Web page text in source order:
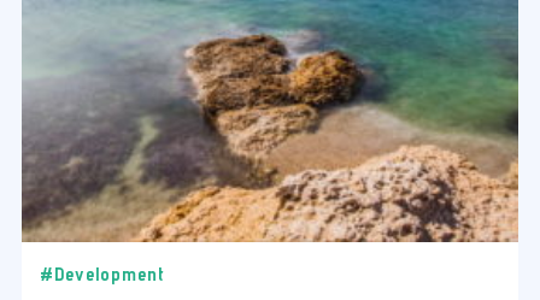
#Development